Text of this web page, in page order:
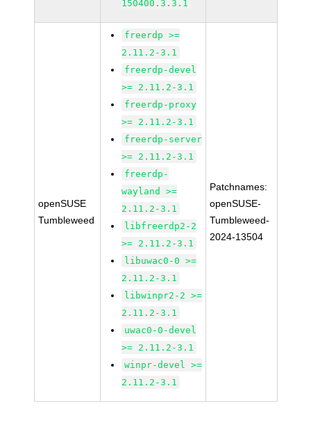
150400.3.3.1
openSUSE
Tumbleweed
freerdp >=
2.11.2-3.1
freerdp-devel
>= 2.11.2-3.1
freerdp-proxy
>= 2.11.2-3.1
freerdp-server
>= 2.11.2-3.1
freerdp-
wayland >=
2.11.2-3.1
libfreerdp2-2
>= 2.11.2-3.1
libuwac0-0 >=
2.11.2-3.1
libwinpr2-2 >=
2.11.2-3.1
uwac0-0-devel
>= 2.11.2-3.1
winpr-devel >=
2.11.2-3.1
Patchnames:
openSUSE-
Tumbleweed-
2024-13504